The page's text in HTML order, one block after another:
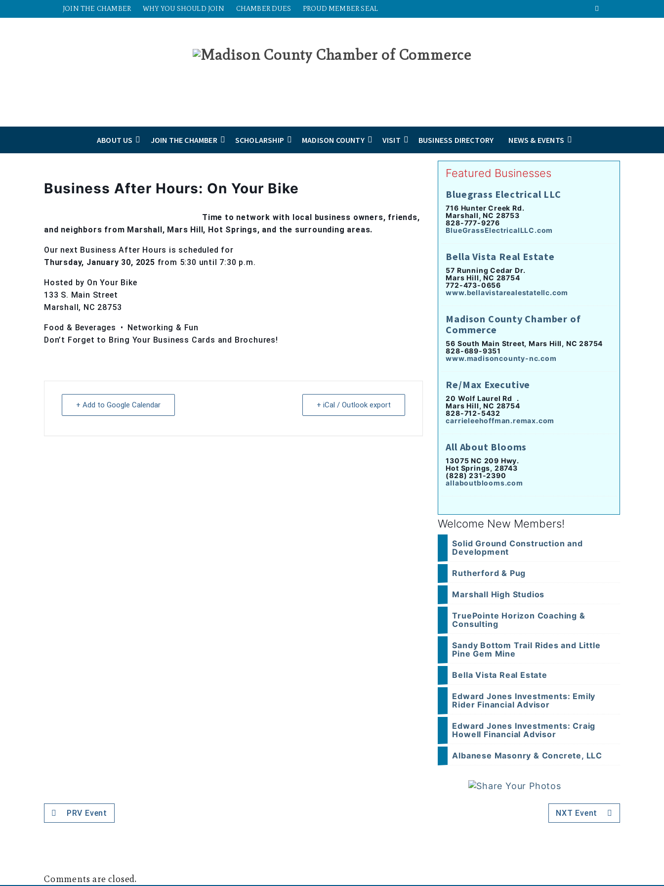
JOIN THE CHAMBER WHY YOU SHOULD JOIN CHAMBER DUES PROUD MEMBER SEAL
ABOUT US JOIN THE CHAMBER SCHOLARSHIP MADISON COUNTY VISIT BUSINESS DIRECTORY NEWS & EVENTS
Business After Hours: On Your Bike
Time to network with local business owners, friends,
and neighbors from Marshall, Mars Hill, Hot Springs, and the surrounding areas.
Our next Business After Hours is scheduled for
Thursday, January 30, 2025 from 5:30 until 7:30 p.m.
Hosted by On Your Bike
133 S. Main Street
Marshall, NC 28753
Food & Beverages • Networking & Fun
Don’t Forget to Bring Your Business Cards and Brochures!
+ Add to Google Calendar + iCal / Outlook export
Featured Businesses
Bluegrass Electrical LLC
716 Hunter Creek Rd.
Marshall, NC 28753
828-777-9276
BlueGrassElectricalLLC.com
Bella Vista Real Estate
57 Running Cedar Dr.
Mars Hill, NC 28754
772-473-0656
www.bellavistarealestatellc.com
Madison County Chamber of
Commerce
56 South Main Street, Mars Hill, NC 28754
828-689-9351
www.madisoncounty-nc.com
Re/Max Executive
20 Wolf Laurel Rd .
Mars Hill, NC 28754
828-712-5432
carrieleehoffman.remax.com
All About Blooms
13075 NC 209 Hwy.
Hot Springs, 28743
(828) 231-2390
allaboutblooms.com
Welcome New Members!
Solid Ground Construction and
Development
Rutherford & Pug
Marshall High Studios
TruePointe Horizon Coaching &
Consulting
Sandy Bottom Trail Rides and Little
Pine Gem Mine
Bella Vista Real Estate
Edward Jones Investments: Emily
Rider Financial Advisor
Edward Jones Investments: Craig
Howell Financial Advisor
Albanese Masonry & Concrete, LLC
PRV Event NXT Event
Comments are closed.